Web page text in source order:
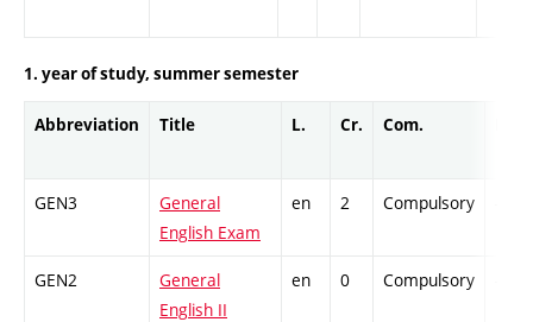
1. year of study, summer semester
Abbreviation Title L. Cr. Com.
GEN3
General
English Exam
en 2 Compulsory
GEN2
General
English II
en 0 Compulsory